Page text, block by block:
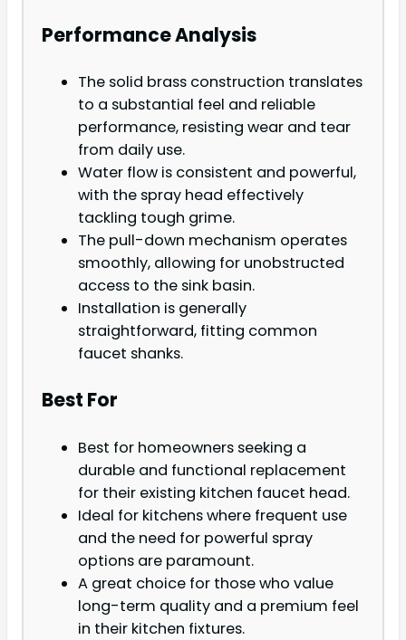
Performance Analysis
The solid brass construction translates
to a substantial feel and reliable
performance, resisting wear and tear
from daily use.
Water flow is consistent and powerful,
with the spray head effectively
tackling tough grime.
The pull-down mechanism operates
smoothly, allowing for unobstructed
access to the sink basin.
Installation is generally
straightforward, fitting common
faucet shanks.
Best For
Best for homeowners seeking a
durable and functional replacement
for their existing kitchen faucet head.
Ideal for kitchens where frequent use
and the need for powerful spray
options are paramount.
A great choice for those who value
long-term quality and a premium feel
in their kitchen fixtures.